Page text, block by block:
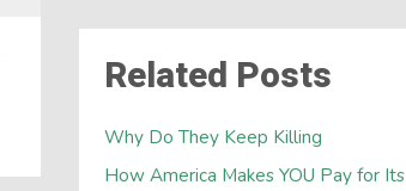
Related Posts
Why Do They Keep Killing
How America Makes YOU Pay for Its